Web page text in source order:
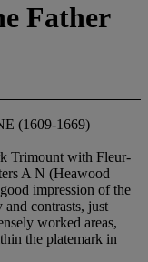
Father
(1609-1669)
Trimount with Fleur-
A N (Heawood
impression of the
contrasts, just
worked areas,
the platemark in